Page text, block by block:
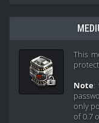
This
Note:
only
of 0.7